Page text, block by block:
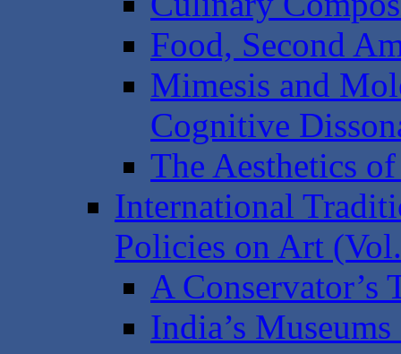
Food, Second
Mimesis and
Cognitive
The Aesthetics
International
Policies on Art
A Conservator’s
India’s